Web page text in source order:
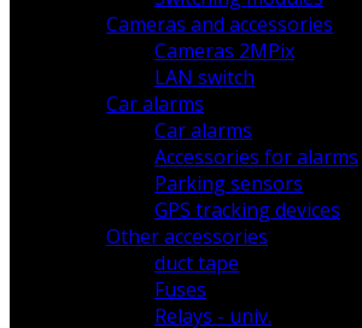
Cameras and accessories
Cameras 2MPix
LAN switch
Car alarms
Car alarms
Accessories for alarms
Parking sensors
GPS tracking devices
Other accessories
duct tape
Fuses
Relays - univ.